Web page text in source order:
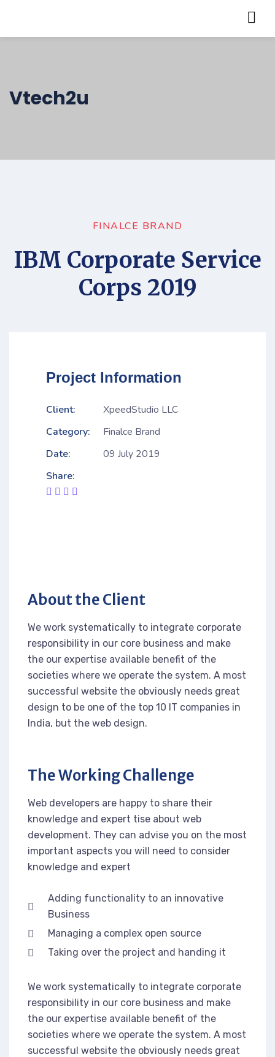
Vtech2u
FINALCE BRAND
IBM Corporate Service
Corps 2019
Project Information
Client:
XpeedStudio LLC
Category:
Finalce Brand
Date:
09 July 2019
Share:
About the Client
We work systematically to integrate corporate
responsibility in our core business and make
the our expertise available benefit of the
societies where we operate the system. A most
successful website the obviously needs great
design to be one of the top 10 IT companies in
India, but the web design.
The Working Challenge
Web developers are happy to share their
knowledge and expert tise about web
development. They can advise you on the most
important aspects you will need to consider
knowledge and expert
Adding functionality to an innovative
Business
Managing a complex open source
Taking over the project and handing it
We work systematically to integrate corporate
responsibility in our core business and make
the our expertise available benefit of the
societies where we operate the system. A most
successful website the obviously needs great